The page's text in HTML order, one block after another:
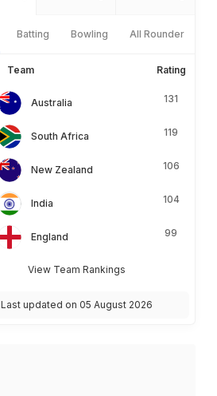
Batting Bowling All Rounder
Team Rating
Australia 131
South Africa 119
New Zealand 106
India 104
England 99
View Team Rankings
Last updated on 05 August 2026